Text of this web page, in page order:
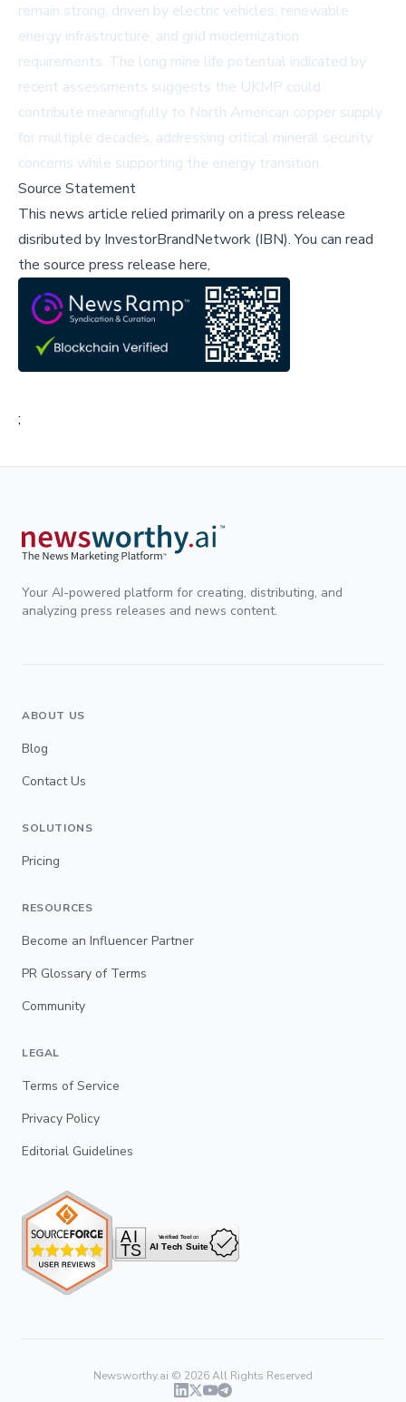
remain strong, driven by electric vehicles, renewable
energy infrastructure, and grid modernization
requirements. The long mine life potential indicated by
recent assessments suggests the UKMP could
contribute meaningfully to North American copper supply
for multiple decades, addressing critical mineral security
concerns while supporting the energy transition.
Source Statement
This news article relied primarily on a press release
disributed by InvestorBrandNetwork (IBN).You can read
the source press release here,
;
Your AI-powered platform for creating, distributing, and
analyzing press releases and news content.
ABOUT US
Blog
Contact Us
SOLUTIONS
Pricing
RESOURCES
Become an Influencer Partner
PR Glossary of Terms
Community
LEGAL
Terms of Service
Privacy Policy
Editorial Guidelines
Newsworthy.ai © 2026All Rights Reserved